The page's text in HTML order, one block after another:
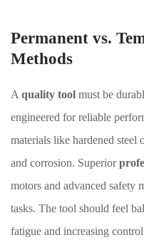
Permanent vs.
Methods
A quality tool must be
engineered for reliable
materials like hardened steel
and corrosion. Superior
motors and advanced safety
tasks. The tool should feel
fatigue and increasing